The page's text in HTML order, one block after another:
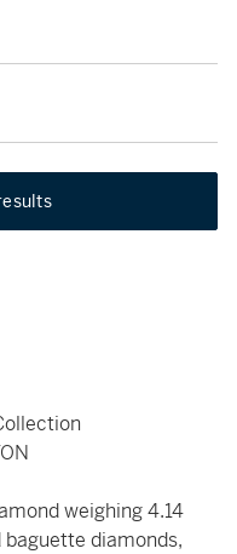
weighing 4.14
diamonds,